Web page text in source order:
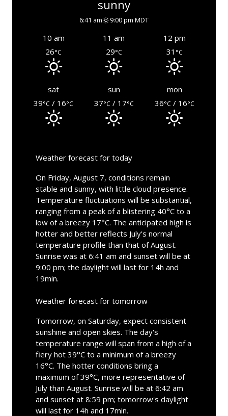
sunny
6:41 am 9:00 pm MDT
10 am 11 am
12 pm
26°C 29°C 31 °C
sat sun
mon
39°C / 16°C 37°C / 17°C 36°C / 16°C
Weather forecast for today
On Friday, August 7, conditions remain
stable and sunny, with little cloud presence.
Temperature fluctuations will be substantial,
ranging from a peak of a blistering 40°C to a
low of a breezy 17°C. The anticipated high is
hotter and better reflects July's normal
temperature profile than that of August.
Sunrise was at 6:41 am and sunset will be at
9:00 pm; the daylight will last for 14h and
19min.
Weather forecast for tomorrow
Tomorrow, on Saturday, expect consistent
sunshine and open skies. The day's
temperature range will span from a high of a
fiery hot 39°C to a minimum of a breezy
16°C. The hotter conditions bring a
maximum of 39°C, more representative of
July than August. Sunrise will be at 6:42 am
and sunset at 8:59 pm; tomorrow's daylight
will last for 14h and 17min.